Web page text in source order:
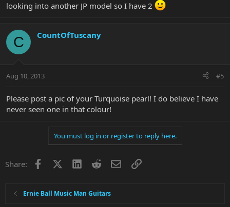
looking into another JP model so I have 2
C CountOfTuscany
Aug 10, 2013 #5
Please post a pic of your Turquoise pearl! I do believe I have
never seen one in that colour!
You must log in or register to reply here.
Share: Facebook LinkedInRedditEmailLink
Ernie Ball Music Man Guitars